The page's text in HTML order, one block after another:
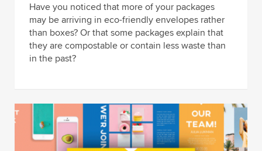
Have you noticed that more of your packages
may be arriving in eco-friendly envelopes rather
than boxes? Or that some packages explain that
they are compostable or contain less waste than
in the past?